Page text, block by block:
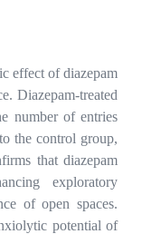
effect of diazepam
Diazepam-treated
number of entries
the control group,
that diazepam
exploratory
of open spaces.
potential of